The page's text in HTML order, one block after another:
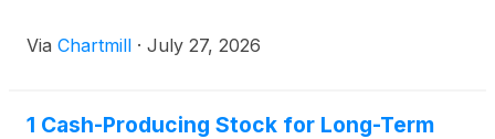
Via Chartmill · July 27, 2026
1 Cash-Producing Stock for Long-Term